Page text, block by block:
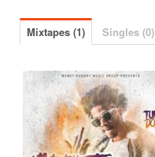
Mixtapes (1) Singles (0)